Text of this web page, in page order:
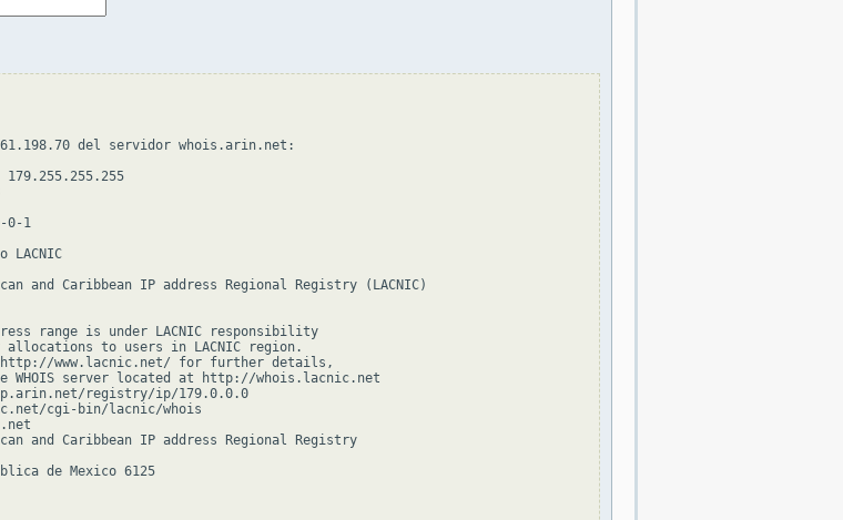
del servidor whois.arin.net:
0-1
and Caribbean IP address Regional Registry (LACNIC)
range is under LACNIC responsibility
to users in LACNIC region.
http://www.lacnic.net/ for further details,
WHOIS server located at http://whois.lacnic.net
registry/ip/179.0.0.0
cgi-bin/lacnic/whois
and Caribbean IP address Regional Registry
de Mexico 6125